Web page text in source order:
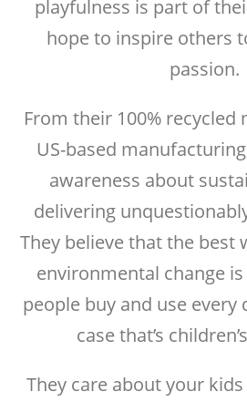
playfulness is part of
hope to inspire others
passion.
From their 100%
US-based
awareness about
delivering
They believe that the best
environmental change
people buy and use
case that’s
They care about your